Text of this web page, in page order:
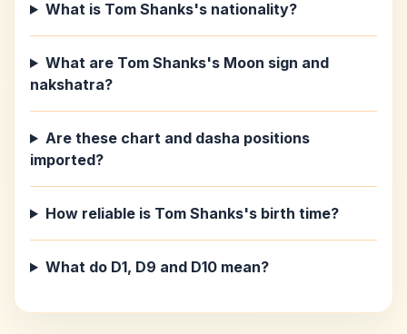
What is Tom Shanks's nationality?
What are Tom Shanks's Moon sign and
nakshatra?
Are these chart and dasha positions
imported?
How reliable is Tom Shanks's birth time?
What do D1, D9 and D10 mean?